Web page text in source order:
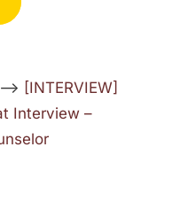
[INTERVIEW]
Interview –